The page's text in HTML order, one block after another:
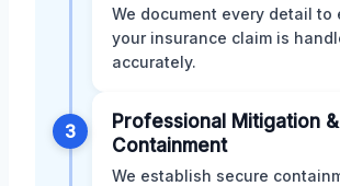
We document every detail to
your insurance claim is
accurately.
3
Professional Mitigation &
Containment
We establish secure